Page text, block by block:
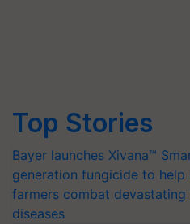
Top Stories
Bayer launches Xivana™
generation fungicide to
farmers combat devastating
diseases